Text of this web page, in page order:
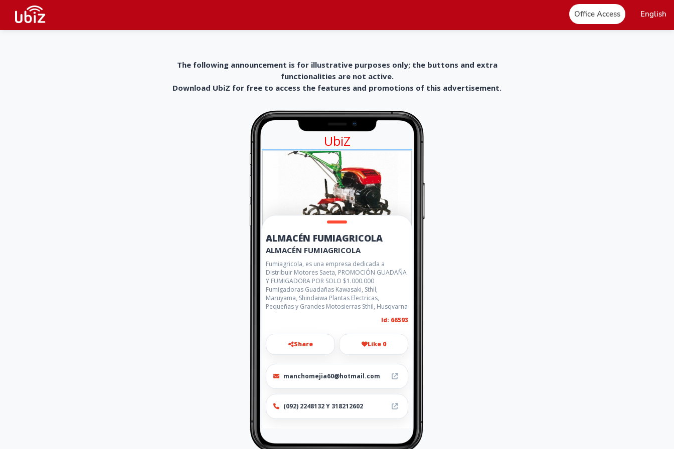
Office Access English
The following announcement is for illustrative purposes only; the buttons and extra
functionalities are not active.
Download UbiZ for free to access the features and promotions of this advertisement.
UbiZ
ALMACÉN FUMIAGRICOLA
ALMACÉN FUMIAGRICOLA
Fumiagricola, es una empresa dedicada a
Distribuir Motores Saeta, PROMOCIÓN GUADAÑA
Y FUMIGADORA POR SOLO $1.000.000
Fumigadoras Guadañas Kawasaki, Sthil,
Maruyama, Shindaiwa Plantas Electricas,
Pequeñas y Grandes Motosierras Sthil, Husqvarna
Id: 66593
Share Like 0
manchomejia60@hotmail.com
(092) 2248132 Y 318212602